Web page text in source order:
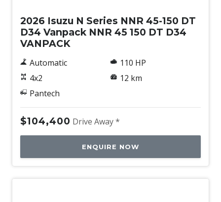
2026 Isuzu N Series NNR 45-150 DT
D34 Vanpack NNR 45 150 DT D34
VANPACK
Automatic
4x2
Pantech
110 HP
12 km
$104,400 Drive Away *
ENQUIRE NOW